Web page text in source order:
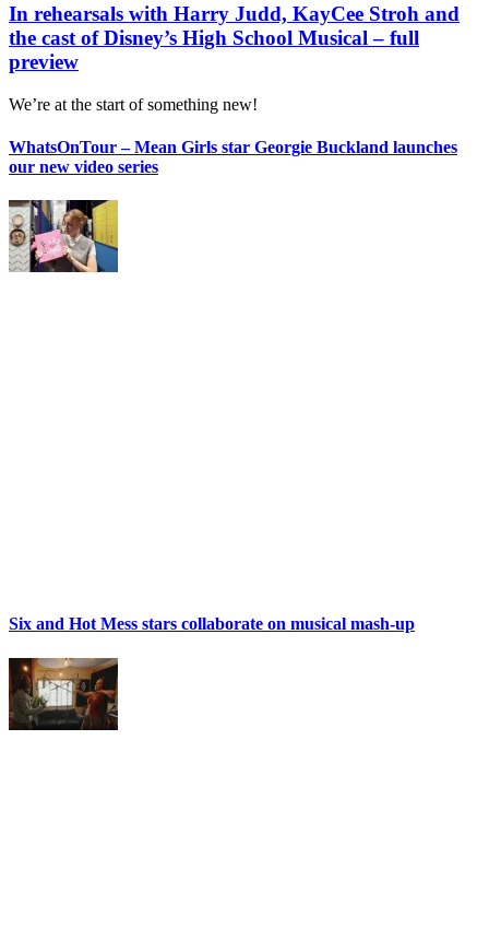
In rehearsals with Harry Judd, KayCee Stroh and
the cast of Disney’s High School Musical – full
preview
We’re at the start of something new!
WhatsOnTour – Mean Girls star Georgie Buckland launches
our new video series
Six and Hot Mess stars collaborate on musical mash-up